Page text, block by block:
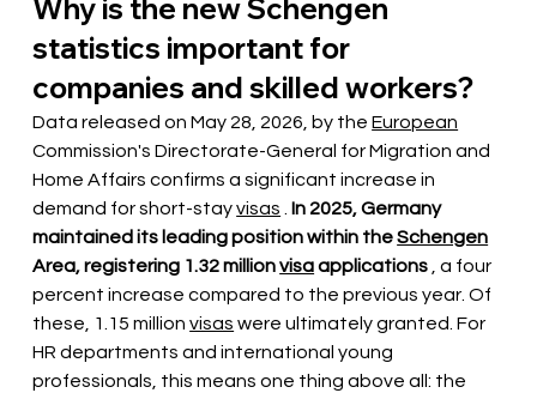
Why is the new Schengen
statistics important for
companies and skilled workers?
Data released on May 28, 2026, by the European
Commission's Directorate-General for Migration and
Home Affairs confirms a significant increase in
demand for short-stay visas
In 2025, Germany
maintained its leading position within theSchengen
Area, registering 1.32 millionvisaapplications
, a four
percent increase compared to the previous year. Of
these, 1.15 million visas were ultimately granted. For
HR departments and international young
professionals, this means one thing above all: the